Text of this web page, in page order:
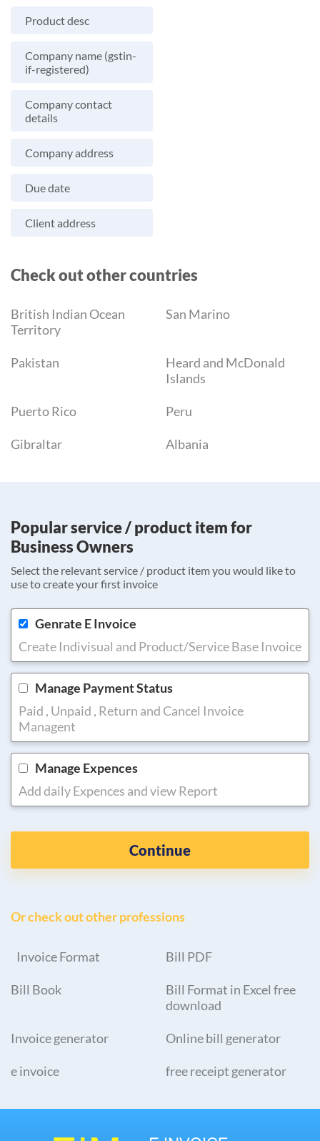
Product desc
Company name (gstin-
if-registered)
Company contact
details
Company address
Due date
Client address
Check out other countries
British Indian Ocean
Territory
San Marino
Pakistan
Heard and McDonald
Islands
Puerto Rico Peru
Gibraltar Albania
Popular service / product item for
Business Owners
Select the relevant service / product item you would like to
use to create your first invoice
Genrate E Invoice
Create Indivisual and Product/Service Base Invoice
Manage Payment Status
Paid , Unpaid , Return and Cancel Invoice
Managent
Manage Expences
Add daily Expences and view Report
Continue
Or check out other professions
Invoice Format Bill PDF
Bill Book
Bill Format in Excel free
download
Invoice generator Online bill generator
e invoice free receipt generator